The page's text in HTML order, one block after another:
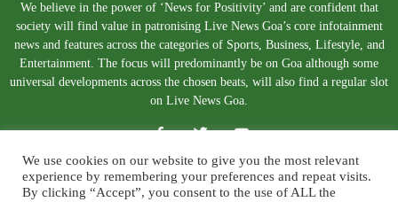
We believe in the power of ‘News for Positivity’ and are confident that
society will find value in patronising Live News Goa’s core infotainment
news and features across the categories of Sports, Business, Lifestyle, and
Entertainment. The focus will predominantly be on Goa although some
universal developments across the chosen beats, will also find a regular slot
on Live News Goa.
We use cookies on our website to give you the most relevant
experience by remembering your preferences and repeat visits.
By clicking “Accept”, you consent to the use of ALL the